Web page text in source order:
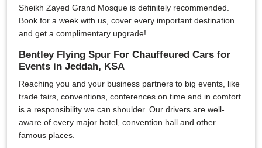
Sheikh Zayed Grand Mosque is definitely recommended.
Book for a week with us, cover every important destination
and get a complimentary upgrade!
Bentley Flying Spur For Chauffeured Cars for
Events in Jeddah, KSA
Reaching you and your business partners to big events, like
trade fairs, conventions, conferences on time and in comfort
is a responsibility we can shoulder. Our drivers are well-
aware of every major hotel, convention hall and other
famous places.